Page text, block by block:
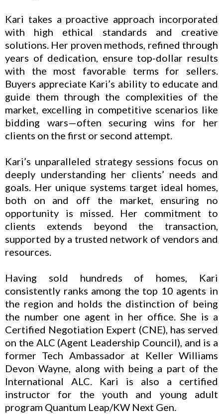
Kari takes a proactive approach incorporated
with high ethical standards and creative
solutions. Her proven methods, refined through
years of dedication, ensure top-dollar results
with the most favorable terms for sellers.
Buyers appreciate Kari’s ability to educate and
guide them through the complexities of the
market, excelling in competitive scenarios like
bidding wars—often securing wins for her
clients on the first or second attempt.
Kari’s unparalleled strategy sessions focus on
deeply understanding her clients’ needs and
goals. Her unique systems target ideal homes,
both on and off the market, ensuring no
opportunity is missed. Her commitment to
clients extends beyond the transaction,
supported by a trusted network of vendors and
resources.
Having sold hundreds of homes, Kari
consistently ranks among the top 10 agents in
the region and holds the distinction of being
the number one agent in her office. She is a
Certified Negotiation Expert (CNE), has served
on the ALC (Agent Leadership Council), and is a
former Tech Ambassador at Keller Williams
Devon Wayne, along with being a part of the
International ALC. Kari is also a certified
instructor for the youth and young adult
program Quantum Leap/KW Next Gen.